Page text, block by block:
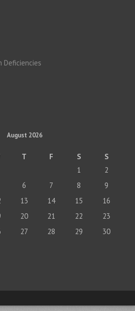
Deficiencies
August 2026
T F S
S
1
2
6 7 8
9
13 14 15
16
20 21 22
23
27 28 29
30